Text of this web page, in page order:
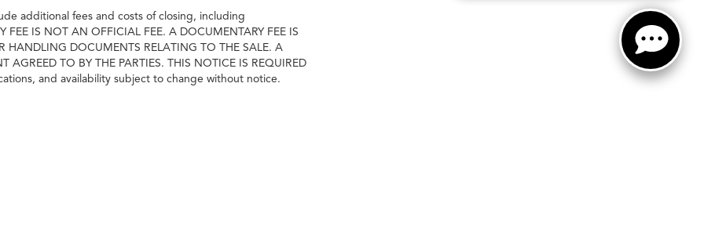
additional fees and costs of closing, including
IS NOT AN OFFICIAL FEE. A DOCUMENTARY FEE IS
HANDLING DOCUMENTS RELATING TO THE SALE. A
TO BY THE PARTIES. THIS NOTICE IS REQUIRED
and availability subject to change without notice.